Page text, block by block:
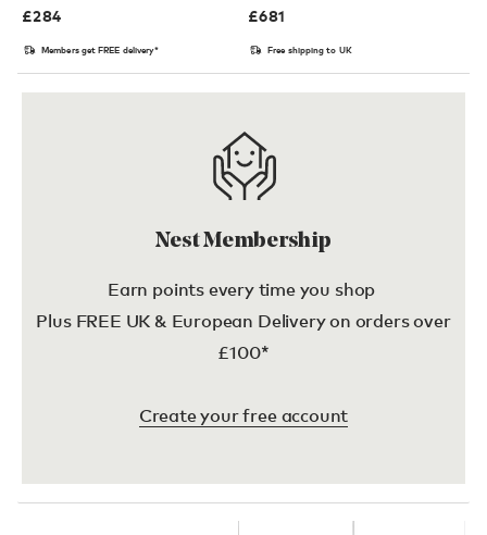
£284
Members get FREE delivery*
£681
Free shipping to UK
Nest Membership
Earn points every time you shop
Plus FREE UK & European Delivery on orders over
£100*
Create your free account